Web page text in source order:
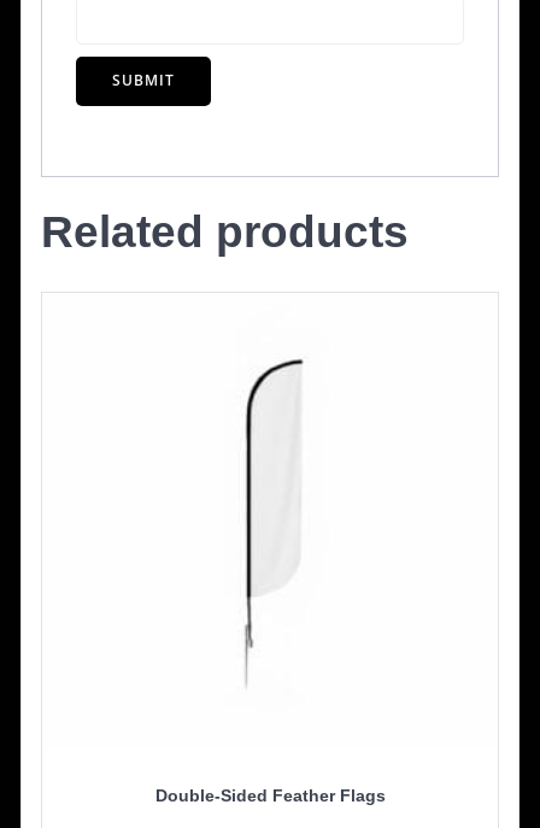
Related products
Double-Sided Feather Flags